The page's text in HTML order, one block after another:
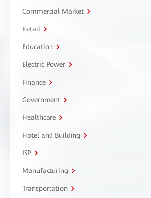
Commercial Market
Retail
Education
Electric Power
Finance
Government
Healthcare
Hotel and Building
ISP
Manufacturing
Transportation